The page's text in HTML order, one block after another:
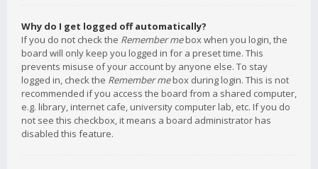
Why do I get logged off automatically?
If you do not check the Remember mebox when you login, the
board will only keep you logged in for a preset time. This
prevents misuse of your account by anyone else. To stay
logged in, check the Remember mebox during login. This is not
recommended if you access the board from a shared computer,
e.g. library, internet cafe, university computer lab, etc. If you do
not see this checkbox, it means a board administrator has
disabled this feature.